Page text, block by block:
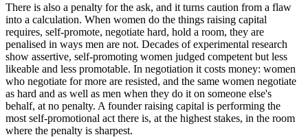
There is also a penalty for the ask, and it turns caution from a flaw
into a calculation. When women do the things raising capital
requires, self-promote, negotiate hard, hold a room, they are
penalised in ways men are not. Decades of experimental research
show assertive, self-promoting women judged competent but less
likeable and less promotable. In negotiation it costs money: women
who negotiate for more are resisted, and the same women negotiate
as hard and as well as men when they do it on someone else's
behalf, at no penalty. A founder raising capital is performing the
most self-promotional act there is, at the highest stakes, in the room
where the penalty is sharpest.